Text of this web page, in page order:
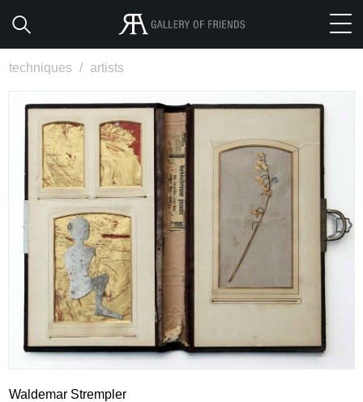
techniques / artists
Waldemar Strempler